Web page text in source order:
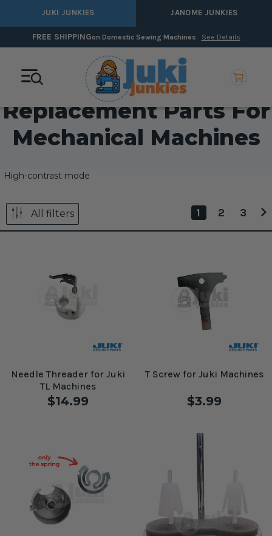
JUKI JUNKIES JANOME JUNKIES
FREE SHIPPINGon Domestic Sewing Machines See Details
Replacement Parts For
Mechanical Machines
High-contrast mode
All filters 1 2 3
Needle Threader for Juki
TL Machines
$14.99
T Screw for Juki Machines
$3.99